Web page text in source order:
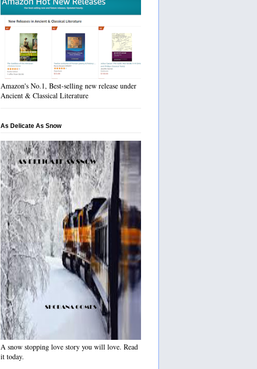
Amazon's No.1, Best-selling new release under
Ancient & Classical Literature
As Delicate As Snow
A snow stopping love story you will love. Read
it today.